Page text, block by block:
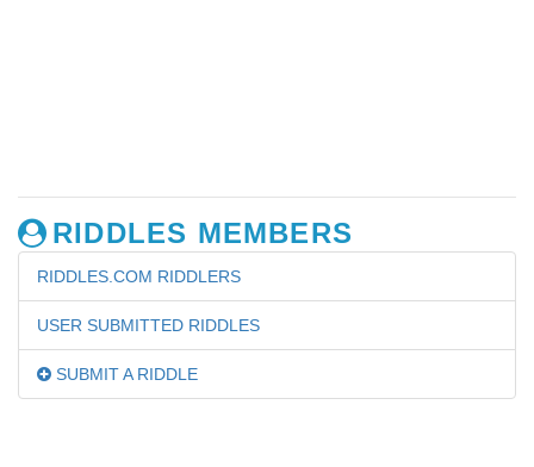
RIDDLES MEMBERS
RIDDLES.COM RIDDLERS
USER SUBMITTED RIDDLES
SUBMIT A RIDDLE